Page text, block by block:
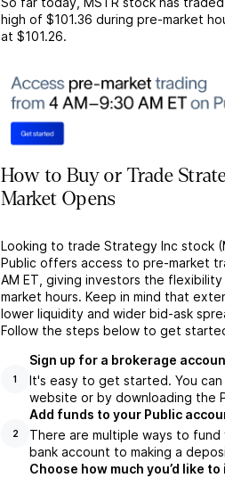
high of $101.36 during pre-market
at $101.26.
How to Buy or Trade
Market Opens
Looking to trade Strategy Inc stock
Public offers access to pre-market
AM ET, giving investors the
market hours. Keep in mind that
lower liquidity and wider bid-ask
Follow the steps below to get
1
Sign up for a brokerage
It's easy to get started. You can
website or by downloading the
2
Add funds to your Public
There are multiple ways to fund
bank account to making a
Choose how much you’d like